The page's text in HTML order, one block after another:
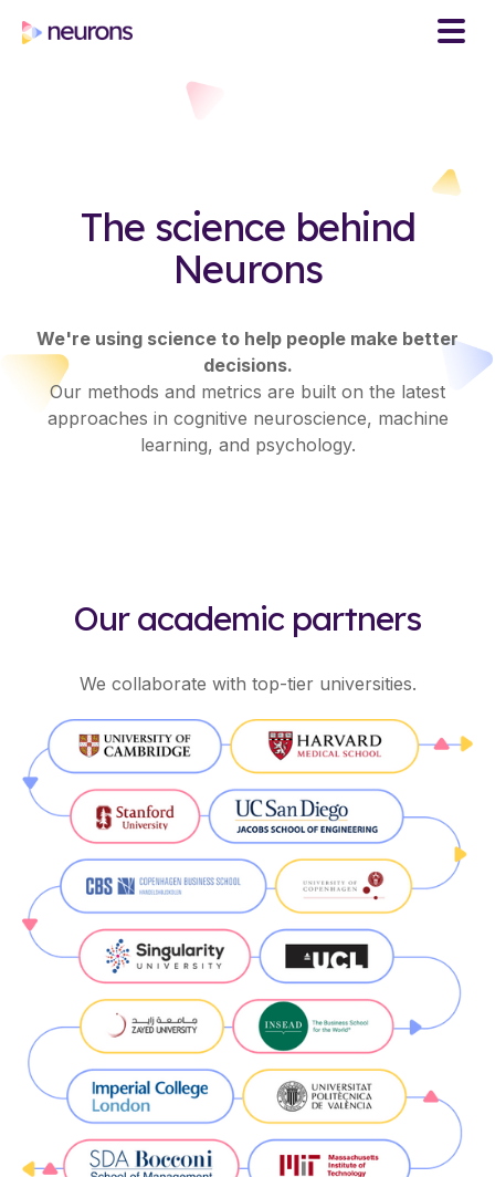
The science behind
Neurons
We're using science to help people make better
decisions.
Our methods and metrics are built on the latest
approaches in cognitive neuroscience, machine
learning, and psychology.
Our academic partners
We collaborate with top-tier universities.